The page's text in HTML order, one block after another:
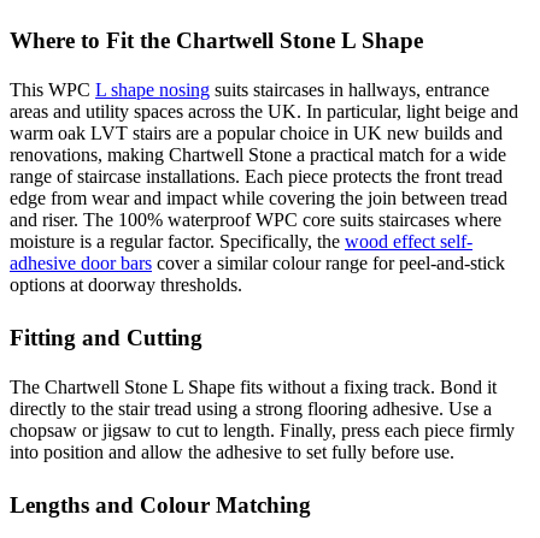
Where to Fit the Chartwell Stone L Shape
This WPC L shape nosing suits staircases in hallways, entrance
areas and utility spaces across the UK. In particular, light beige and
warm oak LVT stairs are a popular choice in UK new builds and
renovations, making Chartwell Stone a practical match for a wide
range of staircase installations. Each piece protects the front tread
edge from wear and impact while covering the join between tread
and riser. The 100% waterproof WPC core suits staircases where
moisture is a regular factor. Specifically, the wood effect self-
adhesive door bars cover a similar colour range for peel-and-stick
options at doorway thresholds.
Fitting and Cutting
The Chartwell Stone L Shape fits without a fixing track. Bond it
directly to the stair tread using a strong flooring adhesive. Use a
chopsaw or jigsaw to cut to length. Finally, press each piece firmly
into position and allow the adhesive to set fully before use.
Lengths and Colour Matching